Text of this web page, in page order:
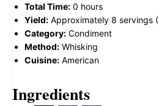
Total Time: 0 hours
Yield: Approximately 8 servings (
Category: Condiment
Method: Whisking
Cuisine: American
Ingredients